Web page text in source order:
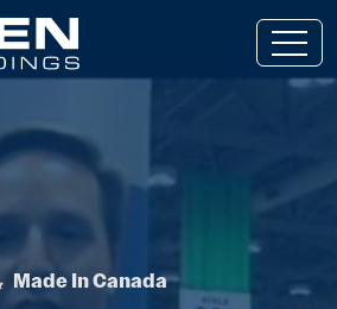
Made In Canada